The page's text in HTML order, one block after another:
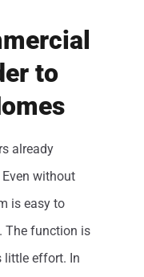
to
already
without
is easy to
The function is
little effort. In